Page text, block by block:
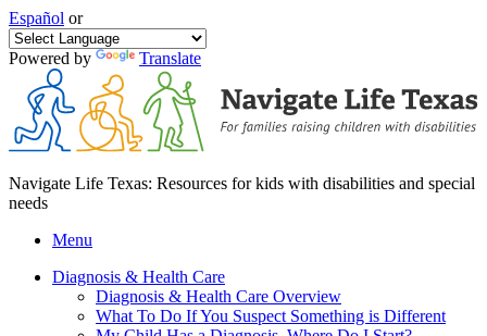
Español or
Powered by Translate
Navigate Life Texas: Resources for kids with disabilities and special
needs
Menu
Diagnosis & Health Care
Diagnosis & Health Care Overview
What To Do If You Suspect Something is Different